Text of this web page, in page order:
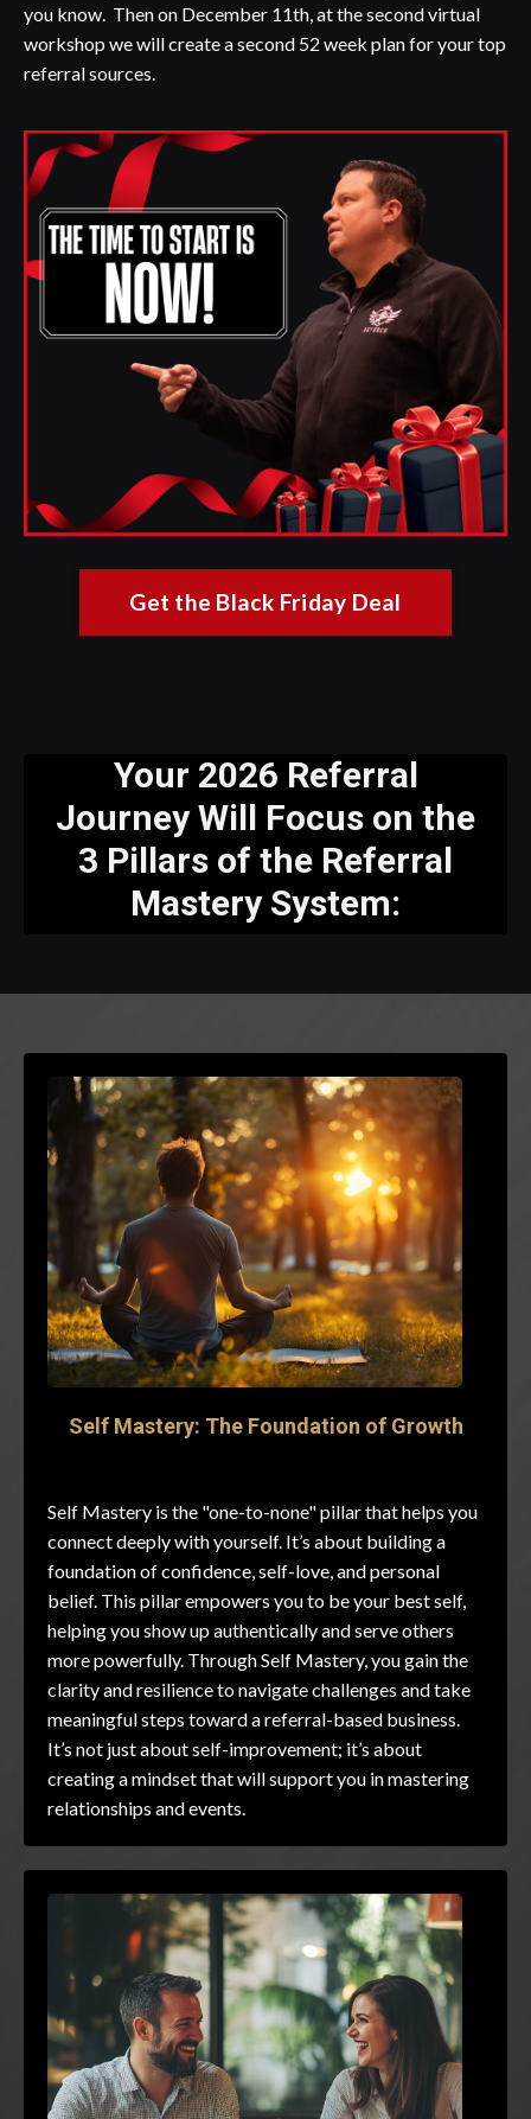
you know. Then on December 11th, at the second virtual
workshop we will create a second 52 week plan for your top
referral sources.
Get the Black Friday Deal
Your 2026 Referral
Journey Will Focus on the
3 Pillars of the Referral
Mastery System:
Self Mastery: The Foundation of Growth
Self Mastery is the "one-to-none" pillar that helps you
connect deeply with yourself. It’s about building a
foundation of confidence, self-love, and personal
belief. This pillar empowers you to be your best self,
helping you show up authentically and serve others
more powerfully. Through Self Mastery, you gain the
clarity and resilience to navigate challenges and take
meaningful steps toward a referral-based business.
It’s not just about self-improvement; it’s about
creating a mindset that will support you in mastering
relationships and events.